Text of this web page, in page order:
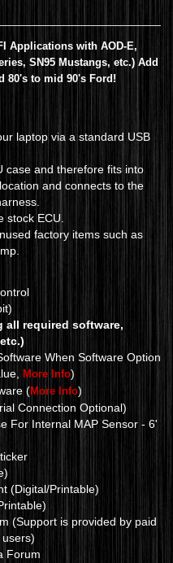
Applications with AOD-E,
SN95 Mustangs, etc.) Add
80's to mid 90's Ford!
laptop via a standard USB
case and therefore fits into
and connects to the
stock ECU.
factory items such as
all required software,
When Software Option
More Info)
(More Info)
Connection Optional)
For Internal MAP Sensor - 6'
(Digital/Printable)
(Support is provided by paid
Forum